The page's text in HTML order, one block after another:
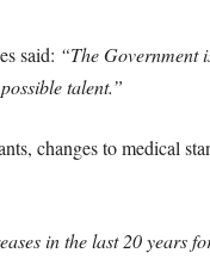
said: “The Government
talent.”
changes to medical
in the last 20 years